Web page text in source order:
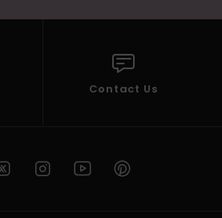
Contact Us